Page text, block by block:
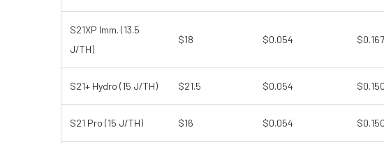
S21XP Imm. (13.5
J/TH)
$18 $0.054 $0.167
S21+ Hydro (15 J/TH) $21.5 $0.054 $0.150
S21 Pro (15 J/TH) $16 $0.054 $0.150